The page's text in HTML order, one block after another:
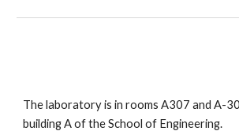
The laboratory is in rooms A307 and A-
building A of the School of Engineering.